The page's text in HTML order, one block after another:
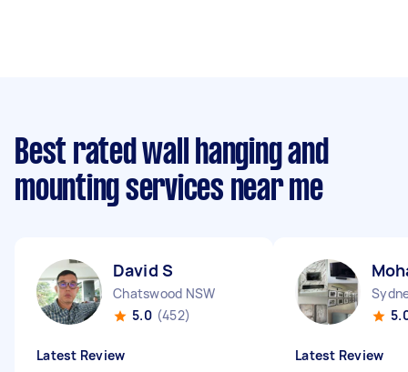
Best rated wall hanging and
mounting services near me
David S
Chatswood NSW
5.0 (452)
Latest Review Latest Review